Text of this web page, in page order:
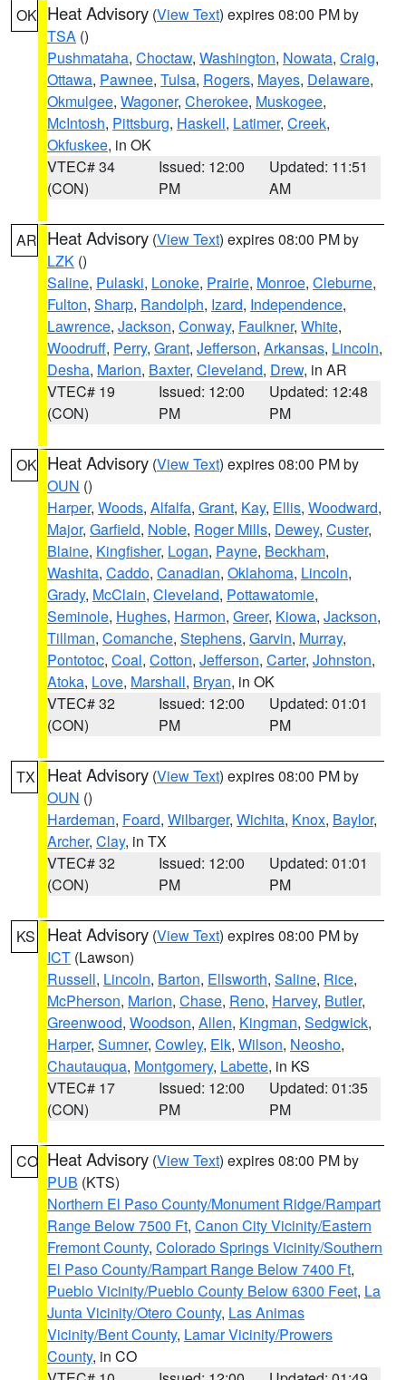
OK Heat Advisory (View Text) expires 08:00 PM by
TSA ()
Pushmataha, Choctaw, Washington, Nowata, Craig,
Ottawa, Pawnee, Tulsa, Rogers, Mayes, Delaware,
Okmulgee, Wagoner, Cherokee, Muskogee,
McIntosh, Pittsburg, Haskell, Latimer, Creek,
Okfuskee, in OK
VTEC# 34
(CON)
Issued: 12:00
PM
Updated: 11:51
AM
AR Heat Advisory (View Text) expires 08:00 PM by
LZK ()
Saline, Pulaski, Lonoke, Prairie, Monroe, Cleburne,
Fulton, Sharp, Randolph, Izard, Independence,
Lawrence, Jackson, Conway, Faulkner, White,
Woodruff, Perry, Grant, Jefferson, Arkansas, Lincoln,
Desha, Marion, Baxter, Cleveland, Drew, in AR
VTEC# 19
(CON)
Issued: 12:00
PM
Updated: 12:48
PM
OK Heat Advisory (View Text) expires 08:00 PM by
OUN ()
Harper, Woods, Alfalfa, Grant, Kay, Ellis, Woodward,
Major, Garfield, Noble, Roger Mills, Dewey, Custer,
Blaine, Kingfisher, Logan, Payne, Beckham,
Washita, Caddo, Canadian, Oklahoma, Lincoln,
Grady, McClain, Cleveland, Pottawatomie,
Seminole, Hughes, Harmon, Greer, Kiowa, Jackson,
Tillman, Comanche, Stephens, Garvin, Murray,
Pontotoc, Coal, Cotton, Jefferson, Carter, Johnston,
Atoka, Love, Marshall, Bryan, in OK
VTEC# 32
(CON)
Issued: 12:00
PM
Updated: 01:01
PM
TX Heat Advisory (View Text) expires 08:00 PM by
OUN ()
Hardeman, Foard, Wilbarger, Wichita, Knox, Baylor,
Archer, Clay, in TX
VTEC# 32
(CON)
Issued: 12:00
PM
Updated: 01:01
PM
KS Heat Advisory (View Text) expires 08:00 PM by
ICT (Lawson)
Russell, Lincoln, Barton, Ellsworth, Saline, Rice,
McPherson, Marion, Chase, Reno, Harvey, Butler,
Greenwood, Woodson, Allen, Kingman, Sedgwick,
Harper, Sumner, Cowley, Elk, Wilson, Neosho,
Chautauqua, Montgomery, Labette, in KS
VTEC# 17
(CON)
Issued: 12:00
PM
Updated: 01:35
PM
CO Heat Advisory (View Text) expires 08:00 PM by
PUB (KTS)
Northern El Paso County/Monument Ridge/Rampart
Range Below 7500 Ft, Canon City Vicinity/Eastern
Fremont County, Colorado Springs Vicinity/Southern
El Paso County/Rampart Range Below 7400 Ft,
Pueblo Vicinity/Pueblo County Below 6300 Feet, La
Junta Vicinity/Otero County, Las Animas
Vicinity/Bent County, Lamar Vicinity/Prowers
County, in CO